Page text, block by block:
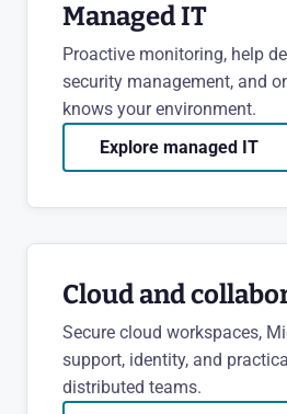
Managed IT
Proactive monitoring, help
security management, and
knows your environment.
Explore managed IT
Cloud and
Secure cloud workspaces,
support, identity, and
distributed teams.